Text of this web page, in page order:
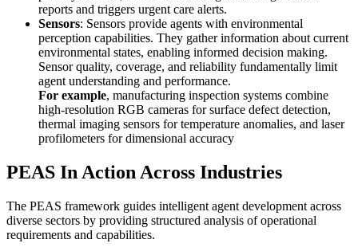
reports and triggers urgent care alerts.
Sensors: Sensors provide agents with environmental
perception capabilities. They gather information about current
environmental states, enabling informed decision making.
Sensor quality, coverage, and reliability fundamentally limit
agent understanding and performance.
For example, manufacturing inspection systems combine
high-resolution RGB cameras for surface defect detection,
thermal imaging sensors for temperature anomalies, and laser
profilometers for dimensional accuracy
PEAS In Action Across Industries
The PEAS framework guides intelligent agent development across
diverse sectors by providing structured analysis of operational
requirements and capabilities.